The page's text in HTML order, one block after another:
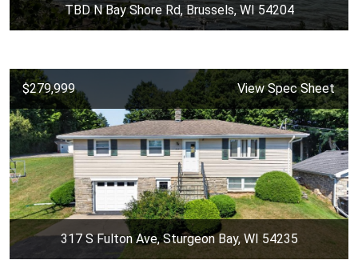
TBD N Bay Shore Rd, Brussels, WI 54204
$279,999 View Spec Sheet
317 S Fulton Ave, Sturgeon Bay, WI 54235